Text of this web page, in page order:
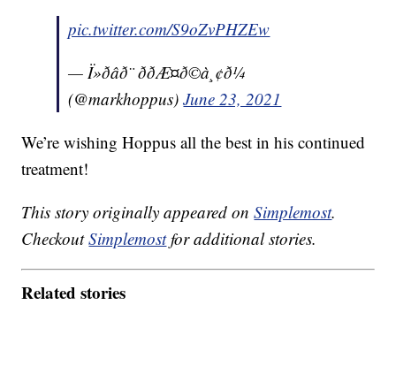
pic.twitter.com/S9oZvPHZEw
— Ï»ðâð¨ ððÆ¤ð©à¸¢ð¼
(@markhoppus)June 23, 2021
We’re wishing Hoppus all the best in his continued
treatment!
This story originally appeared onSimplemost.
CheckoutSimplemostfor additional stories.
Related stories